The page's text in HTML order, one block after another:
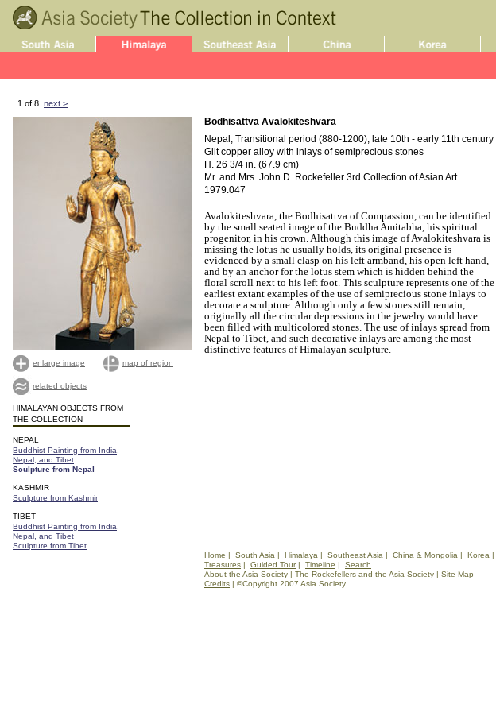
1 of 8 next >
enlarge image map of region
related objects
HIMALAYAN OBJECTS FROM
THE COLLECTION
NEPAL
Buddhist Painting from India,
Nepal, and Tibet
Sculpture from Nepal
KASHMIR
Sculpture from Kashmir
TIBET
Buddhist Painting from India,
Nepal, and Tibet
Sculpture from Tibet
Bodhisattva Avalokiteshvara
Nepal; Transitional period (880-1200), late 10th - early 11th century
Gilt copper alloy with inlays of semiprecious stones
H. 26 3/4 in. (67.9 cm)
Mr. and Mrs. John D. Rockefeller 3rd Collection of Asian Art
1979.047
Avalokiteshvara, the Bodhisattva of Compassion, can be identified
by the small seated image of the Buddha Amitabha, his spiritual
progenitor, in his crown. Although this image of Avalokiteshvara is
missing the lotus he usually holds, its original presence is
evidenced by a small clasp on his left armband, his open left hand,
and by an anchor for the lotus stem which is hidden behind the
floral scroll next to his left foot. This sculpture represents one of the
earliest extant examples of the use of semiprecious stone inlays to
decorate a sculpture. Although only a few stones still remain,
originally all the circular depressions in the jewelry would have
been filled with multicolored stones. The use of inlays spread from
Nepal to Tibet, and such decorative inlays are among the most
distinctive features of Himalayan sculpture.
Home | South Asia | Himalaya | Southeast Asia | China & Mongolia | Korea |
Treasures | Guided Tour| Timeline | Search
About the Asia Society | The Rockefellers and the Asia Society | Site Map
Credits | ©Copyright 2007 Asia Society